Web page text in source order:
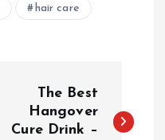
hair care
The Best
Hangover
Cure Drink –